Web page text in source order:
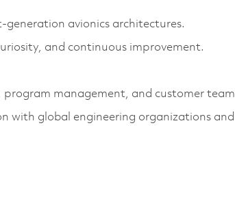
generation avionics architectures.
and continuous improvement.
management, and customer
with global engineering organizations and